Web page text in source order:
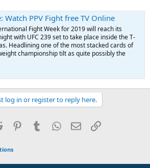
Watch PPV Fight free TV Online
Fight Week for 2019 will reach its
with UFC 239 set to take place inside the T-
Headlining one of the most stacked cards of
championship tilt as quite possibly the
log in or register to reply here.
Reddit PinterestTumblrWhatsApp
EmailLink